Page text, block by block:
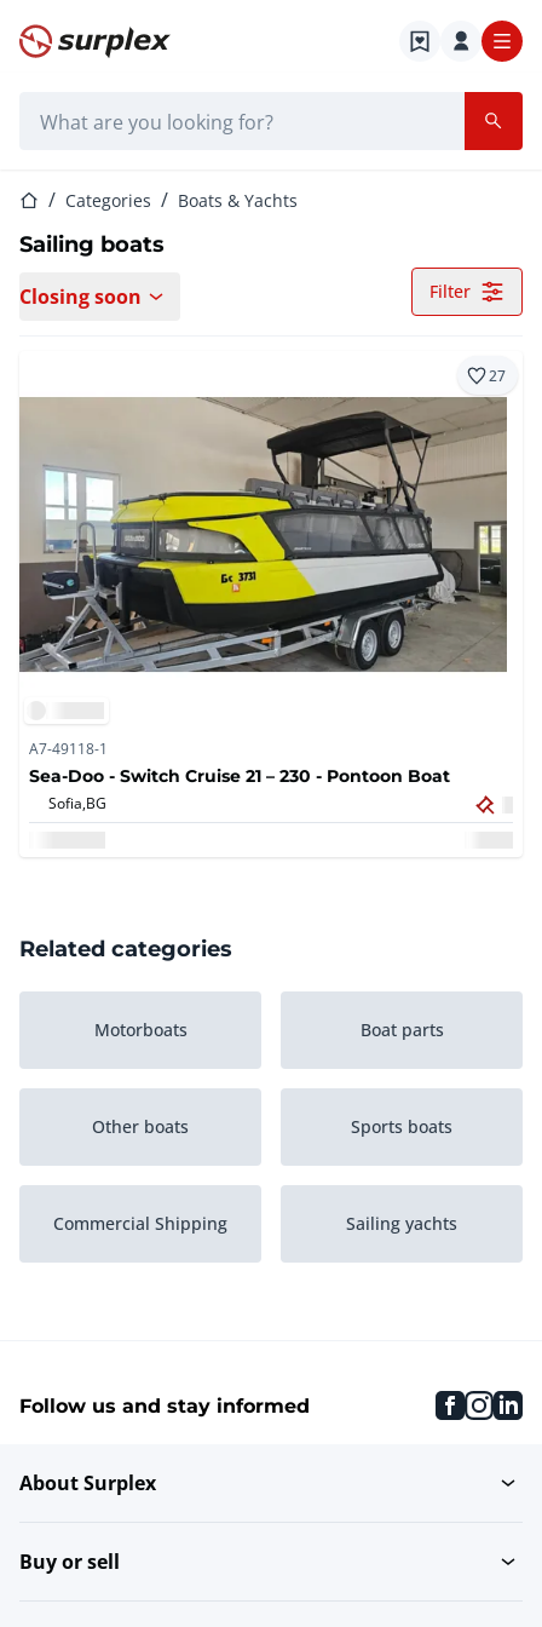
Home page
Home pageCategories Boats & Yachts
Sailing boats
Closing soon Filter
27
A7-49118-1
Sea-Doo - Switch Cruise 21 – 230 - Pontoon Boat
Sofia,BG
Related categories
Motorboats Boat parts
Other boats Sports boats
Commercial Shipping Sailing yachts
Catamarans
Follow us and stay informed
About Surplex
Buy or sell